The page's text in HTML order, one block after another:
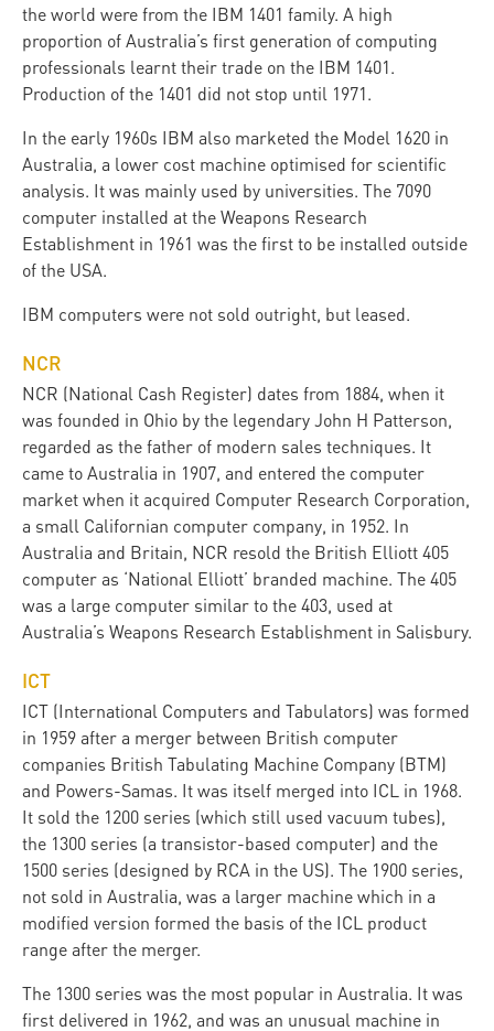
the world were from the IBM 1401 family. A high
proportion of Australia’s first generation of computing
professionals learnt their trade on the IBM 1401.
Production of the 1401 did not stop until 1971.
In the early 1960s IBM also marketed the Model 1620 in
Australia, a lower cost machine optimised for scientific
analysis. It was mainly used by universities. The 7090
computer installed at the Weapons Research
Establishment in 1961 was the first to be installed outside
of the USA.
IBM computers were not sold outright, but leased.
NCR
NCR (National Cash Register) dates from 1884, when it
was founded in Ohio by the legendary John H Patterson,
regarded as the father of modern sales techniques. It
came to Australia in 1907, and entered the computer
market when it acquired Computer Research Corporation,
a small Californian computer company, in 1952. In
Australia and Britain, NCR resold the British Elliott 405
computer as ‘National Elliott’ branded machine. The 405
was a large computer similar to the 403, used at
Australia’s Weapons Research Establishment in Salisbury.
ICT
ICT (International Computers and Tabulators) was formed
in 1959 after a merger between British computer
companies British Tabulating Machine Company (BTM)
and Powers-Samas. It was itself merged into ICL in 1968.
It sold the 1200 series (which still used vacuum tubes),
the 1300 series (a transistor-based computer) and the
1500 series (designed by RCA in the US). The 1900 series,
not sold in Australia, was a larger machine which in a
modified version formed the basis of the ICL product
range after the merger.
The 1300 series was the most popular in Australia. It was
first delivered in 1962, and was an unusual machine in